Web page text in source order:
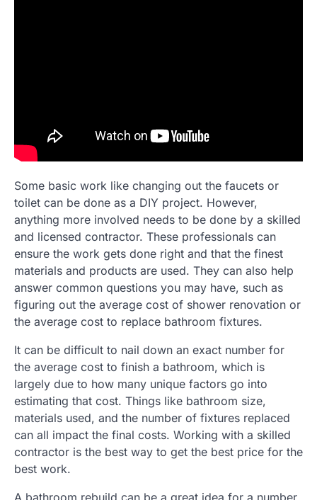
Some basic work like changing out the faucets or
toilet can be done as a DIY project. However,
anything more involved needs to be done by a skilled
and licensed contractor. These professionals can
ensure the work gets done right and that the finest
materials and products are used. They can also help
answer common questions you may have, such as
figuring out the average cost of shower renovation or
the average cost to replace bathroom fixtures.
It can be difficult to nail down an exact number for
the average cost to finish a bathroom, which is
largely due to how many unique factors go into
estimating that cost. Things like bathroom size,
materials used, and the number of fixtures replaced
can all impact the final costs. Working with a skilled
contractor is the best way to get the best price for the
best work.
A bathroom rebuild can be a great idea for a number